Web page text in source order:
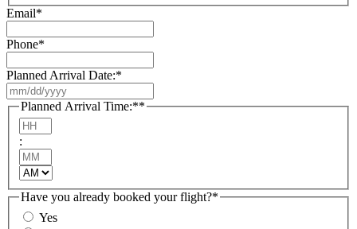
Email*
Phone*
Planned Arrival Date:*
slash
Planned Arrival Time:**
:
Have you already booked your flight?*
Yes